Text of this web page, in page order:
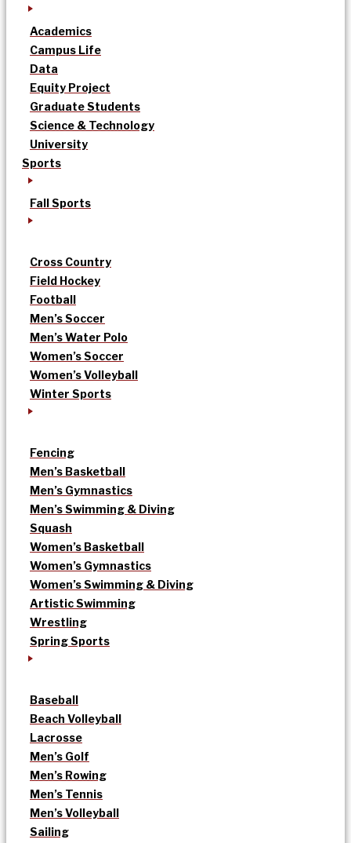
Academics
Campus Life
Data
Equity Project
Graduate Students
Science & Technology
University
Sports
Fall Sports
Cross Country
Field Hockey
Football
Men’s Soccer
Men’s Water Polo
Women’s Soccer
Women’s Volleyball
Winter Sports
Fencing
Men’s Basketball
Men’s Gymnastics
Men’s Swimming & Diving
Squash
Women’s Basketball
Women’s Gymnastics
Women’s Swimming & Diving
Artistic Swimming
Wrestling
Spring Sports
Baseball
Beach Volleyball
Lacrosse
Men’s Golf
Men’s Rowing
Men’s Tennis
Men’s Volleyball
Sailing